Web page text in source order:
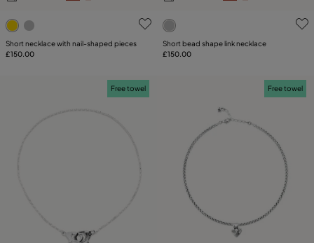
4.4 out of 5 Customer Rating
Short necklace with nail-shaped pieces
£150.00
3.6 out of 5 Customer
Short bead shape link necklace
£150.00
Free towel Free towel